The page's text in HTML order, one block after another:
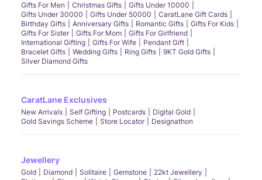
Gifts For Men Christmas Gifts
Gifts Under 10000
Gifts Under 30000
Gifts Under 50000
CaratLane Gift Cards
Birthday Gifts
Anniversary Gifts Romantic Gifts
Gifts For Kids
Gifts For Sister
Gifts For Mom
Gifts For Girlfriend
International Gifting
Gifts For Wife
Pendant Gift
Bracelet Gifts
Wedding Gifts Ring Gifts
9KT Gold Gifts
Silver Diamond Gifts
CaratLane Exclusives
New Arrivals Self Gifting Postcards
Digital Gold
Gold Savings Scheme
Store Locator Designathon
Jewellery
Gold Diamond Solitaire Gemstone
22kt Jewellery